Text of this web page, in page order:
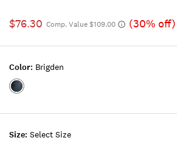
$76.30 Comp. Value $109.00 (30% off)
Size: Select Size
Color: Brigden
Color:BRIGDEN